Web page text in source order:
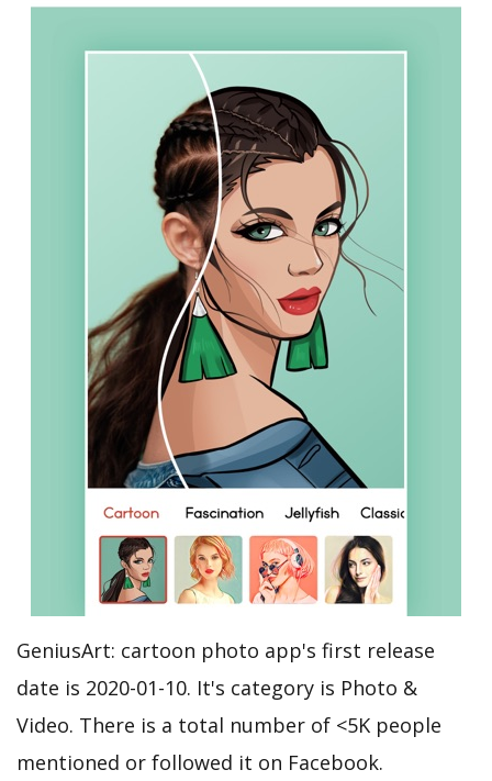
GeniusArt: cartoon photo app's first release
date is 2020-01-10. It's category is Photo &
Video. There is a total number of <5K people
mentioned or followed it on Facebook.